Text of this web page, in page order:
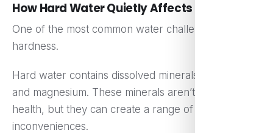
How Hard Water Quietly Affects Daily Life
One of the most common water challenges is
hardness.
Hard water contains dissolved minerals like calcium
and magnesium. These minerals aren’t harmful to
health, but they can create a range of everyday
inconveniences.